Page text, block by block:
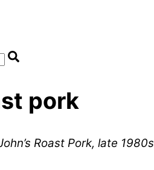
pork
Roast Pork, late 1980s